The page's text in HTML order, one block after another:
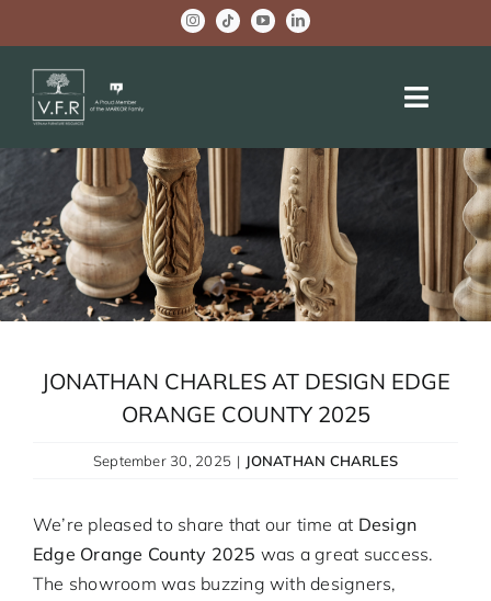
to
content
Toggle
ABOUT US
OEM PROJECTS
COMPANY NEWS
WELLBEING CENTER
OPPORTUNITIES
JONATHAN CHARLES AT DESIGN EDGE
ORANGE COUNTY 2025
September 30, 2025 | JONATHAN CHARLES
We’re pleased to share that our time at Design
Edge Orange County 2025 was a great success.
The showroom was buzzing with designers,